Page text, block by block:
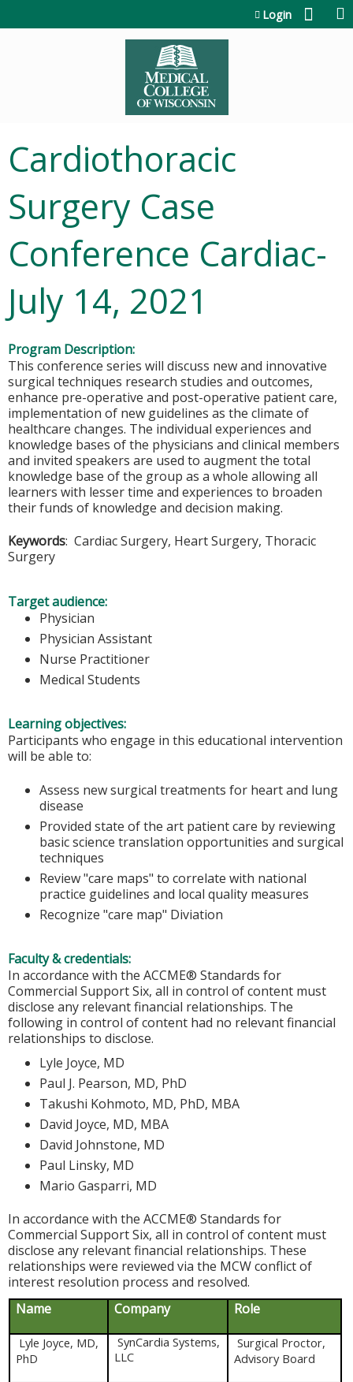
Login
Cardiothoracic
Surgery Case
Conference Cardiac-
July 14, 2021
Program Description:
This conference series will discuss new and innovative
surgical techniques research studies and outcomes,
enhance pre-operative and post-operative patient care,
implementation of new guidelines as the climate of
healthcare changes. The individual experiences and
knowledge bases of the physicians and clinical members
and invited speakers are used to augment the total
knowledge base of the group as a whole allowing all
learners with lesser time and experiences to broaden
their funds of knowledge and decision making.
Keywords: Cardiac Surgery, Heart Surgery, Thoracic
Surgery
Target audience:
Physician
Physician Assistant
Nurse Practitioner
Medical Students
Learning objectives:
Participants who engage in this educational intervention
will be able to:
Assess new surgical treatments for heart and lung
disease
Provided state of the art patient care by reviewing
basic science translation opportunities and surgical
techniques
Review "care maps" to correlate with national
practice guidelines and local quality measures
Recognize "care map" Diviation
Faculty & credentials:
In accordance with the ACCME® Standards for
Commercial Support Six, all in control of content must
disclose any relevant financial relationships. The
following in control of content had no relevant financial
relationships to disclose.
Lyle Joyce, MD
Paul J. Pearson, MD, PhD
Takushi Kohmoto, MD, PhD, MBA
David Joyce, MD, MBA
David Johnstone, MD
Paul Linsky, MD
Mario Gasparri, MD
In accordance with the ACCME® Standards for
Commercial Support Six, all in control of content must
disclose any relevant financial relationships. These
relationships were reviewed via the MCW conflict of
interest resolution process and resolved.
Name
Company Role
Lyle Joyce, MD,
PhD
SynCardia Systems,
LLC
Surgical Proctor,
Advisory Board